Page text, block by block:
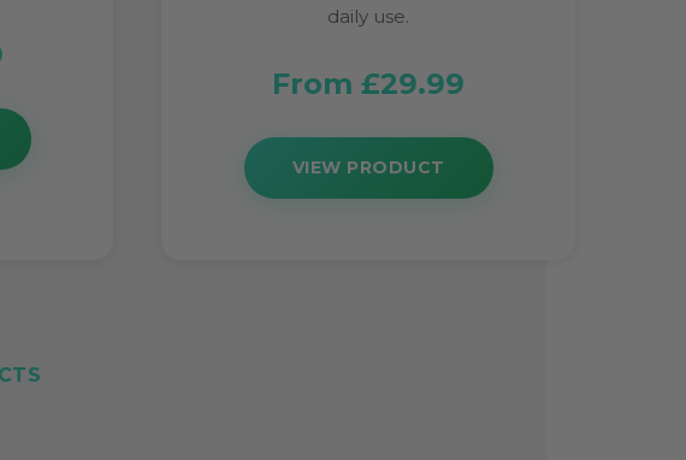
daily use.
From £29.99
VIEW PRODUCT